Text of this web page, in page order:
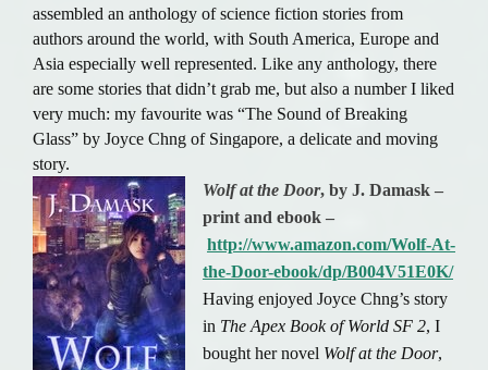
assembled an anthology of science fiction stories from
authors around the world, with South America, Europe and
Asia especially well represented. Like any anthology, there
are some stories that didn’t grab me, but also a number I liked
very much: my favourite was “The Sound of Breaking
Glass” by Joyce Chng of Singapore, a delicate and moving
story.
Wolf at the Door, by J. Damask –
print and ebook –
http://www.amazon.com/Wolf-At-
the-Door-ebook/dp/B004V51E0K/
Having enjoyed Joyce Chng’s story
in The Apex Book of World SF 2, I
bought her novel Wolf at the Door,